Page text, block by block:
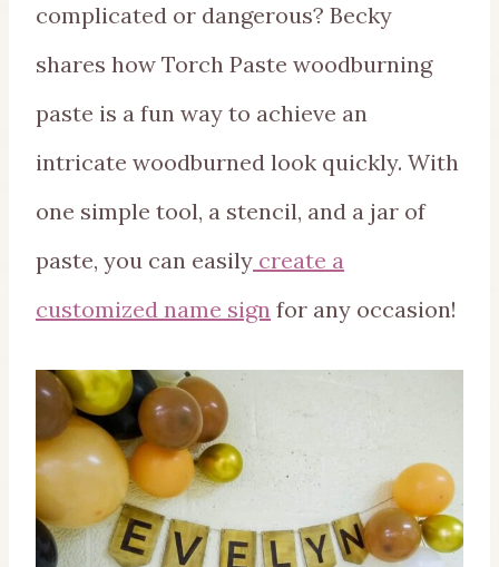
complicated or dangerous? Becky
shares how Torch Paste woodburning
paste is a fun way to achieve an
intricate woodburned look quickly. With
one simple tool, a stencil, and a jar of
paste, you can easily create a
customized name sign for any occasion!